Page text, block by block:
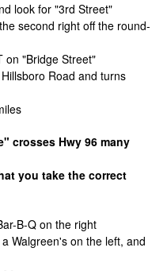
look for "3rd Street"
second right off the round-
on "Bridge Street"
Road and turns
crosses Hwy 96 many
you take the correct
B-Q on the right
Walgreen's on the left, and